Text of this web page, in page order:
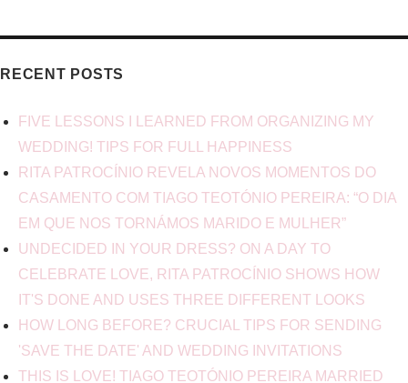
RECENT POSTS
FIVE LESSONS I LEARNED FROM ORGANIZING MY
WEDDING! TIPS FOR FULL HAPPINESS
RITA PATROCÍNIO REVELA NOVOS MOMENTOS DO
CASAMENTO COM TIAGO TEOTÓNIO PEREIRA: “O DIA
EM QUE NOS TORNÁMOS MARIDO E MULHER”
UNDECIDED IN YOUR DRESS? ON A DAY TO
CELEBRATE LOVE, RITA PATROCÍNIO SHOWS HOW
IT'S DONE AND USES THREE DIFFERENT LOOKS
HOW LONG BEFORE? CRUCIAL TIPS FOR SENDING
'SAVE THE DATE' AND WEDDING INVITATIONS
THIS IS LOVE! TIAGO TEOTÓNIO PEREIRA MARRIED